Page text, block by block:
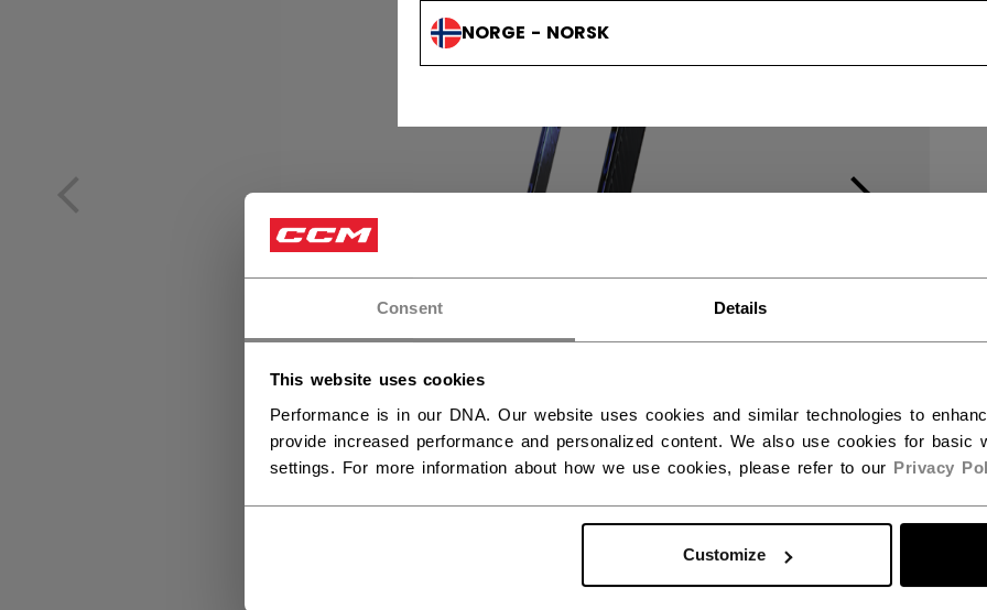
Consent Details
This website uses cookies
Performance is in our DNA. Our website uses cookies and similar technologies to
provide increased performance and personalized content. We also use cookies for basic
settings. For more information about how we use cookies, please refer to our Privacy
Customize
NORGE - NORSK